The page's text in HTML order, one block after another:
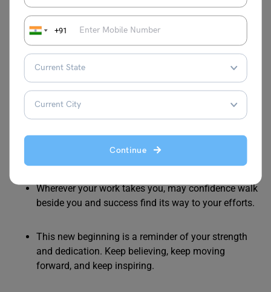
+91
Continue
you apart. Trust your abilities and let your passion
guide your journey.
May this opportunity abroad help you discover your
meaningful success.
challenge you overcome.
Wherever your work takes you, may confidence walk
beside you and success find its way to your efforts.
This new beginning is a reminder of your strength
and dedication. Keep believing, keep moving
forward, and keep inspiring.